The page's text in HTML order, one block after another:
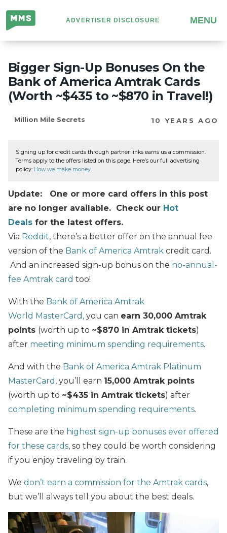
Million
Mile
Secrets
ADVERTISER DISCLOSURE MENU
Bigger Sign-Up Bonuses On the
Bank of America Amtrak Cards
(Worth ~$435 to ~$870 in Travel!)
Million Mile Secrets 10 YEARS AGO
Signing up for credit cards through partner links earns us a commission.
Terms apply to the offers listed on this page. Here’s our full advertising
policy: How we make money.
Update: One or more card offers in this post
are no longer available. Check our Hot
Deals for the latest offers.
Via Reddit, there’s a better offer on the annual fee
version of the Bank of America Amtrak credit card.
And an increased sign-up bonus on the no-annual-
fee Amtrak card too!
With the Bank of America Amtrak
World MasterCard, you can earn 30,000 Amtrak
points (worth up to ~$870 in Amtrak tickets)
after meeting minimum spending requirements.
And with the Bank of America Amtrak Platinum
MasterCard , you’ll earn 15,000 Amtrak points
(worth up to ~$435 in Amtrak tickets) after
completing minimum spending requirements.
These are the highest sign-up bonuses ever offered
for these cards, so they could be worth considering
if you enjoy traveling by train.
We don’t earn a commission for the Amtrak cards,
but we’ll always tell you about the best deals.